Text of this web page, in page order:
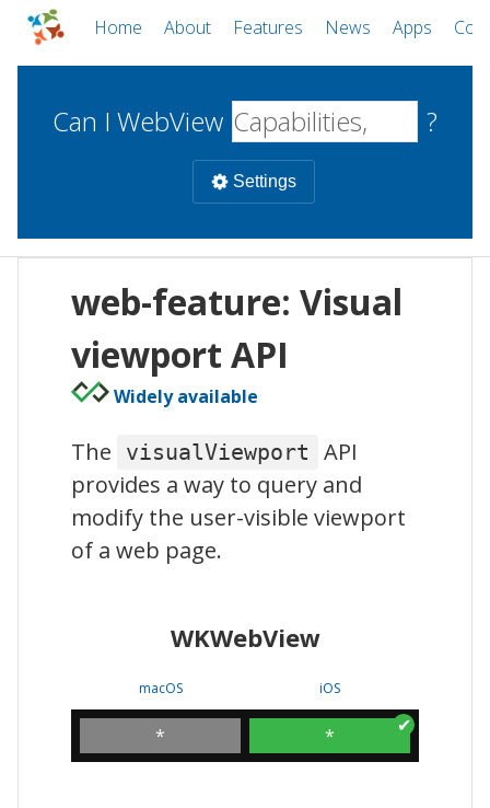
Home About Features News Apps
Can I WebView ?
Settings
WebViews Uncheck all
WKWebView
iOS
web-feature: Visual
viewport API
Widely available
The visualViewport
API
provides a way to query and
modify the user-visible viewport
of a web page.
WKWebView
macOS
*
iOS
*